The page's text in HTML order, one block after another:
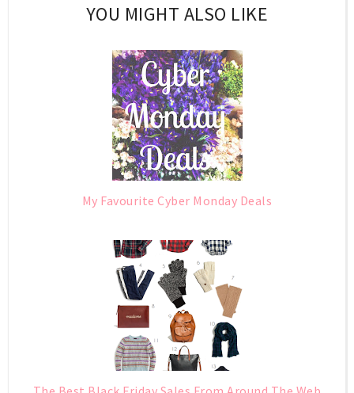
YOU MIGHT ALSO LIKE
My Favourite Cyber Monday Deals